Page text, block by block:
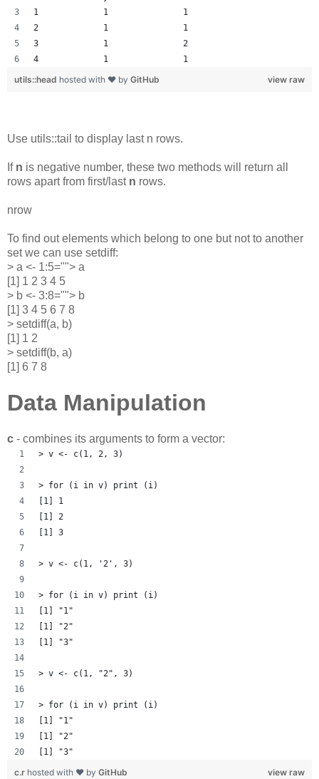
1             1               1
2             1               1
3             1               2
4             1               1
view raw
utils::head hosted with ❤ by GitHub
Use utils::tail to display last n rows.
If n is negative number, these two methods will return all
rows apart from first/last n rows.
nrow
To find out elements which belong to one but not to another
set we can use setdiff:
> a <- 1:5=""> a
[1] 1 2 3 4 5
> b <- 3:8=""> b
[1] 3 4 5 6 7 8
> setdiff(a, b)
[1] 1 2
> setdiff(b, a)
[1] 6 7 8
Data Manipulation
c - combines its arguments to form a vector:
> v <- c(1, 2, 3)
> for (i in v) print (i)
[1] 1
[1] 2
[1] 3
> v <- c(1, '2', 3)
> for (i in v) print (i)
[1] "1"
[1] "2"
[1] "3"
> v <- c(1, "2", 3)
> for (i in v) print (i)
[1] "1"
[1] "2"
[1] "3"
view raw
c.r hosted with ❤ by GitHub